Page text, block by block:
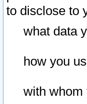
to disclose to
what data
how you
with whom